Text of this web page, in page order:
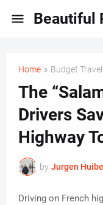
Home Budget
The
Drivers
Highway
by Jurgen
Driving on French